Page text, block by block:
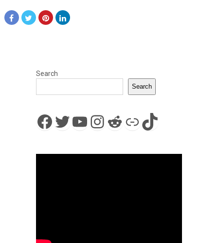
Search
Search
Facebook
Twitter
YouTube
Instagram
Reddit
LinkTikTok